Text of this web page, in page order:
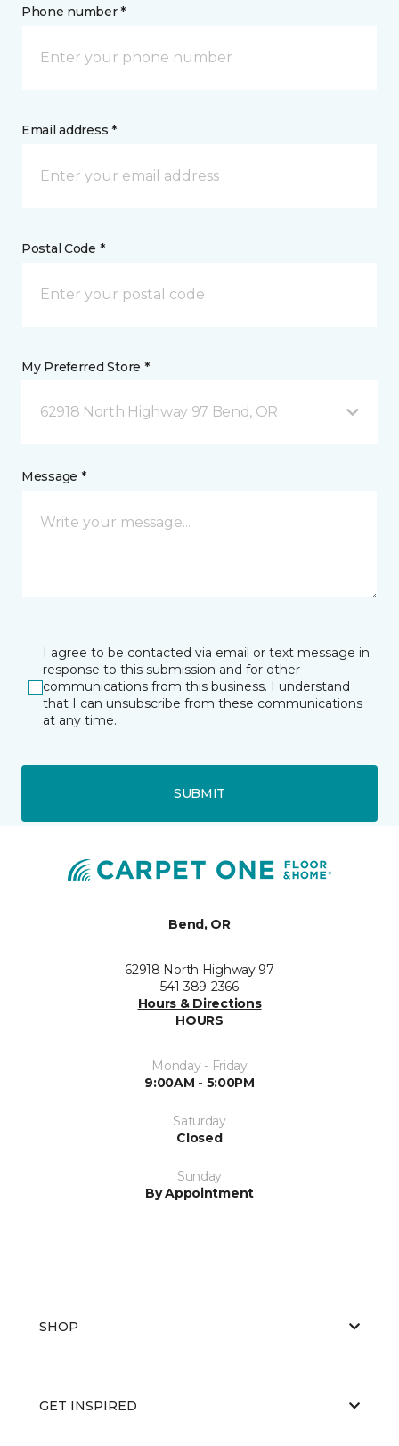
Phone number *
Email address *
Postal Code *
My Preferred Store *
62918 North Highway 97 Bend, OR
Message *
I agree to be contacted via email or text message in
response to this submission and for other
communications from this business. I understand
that I can unsubscribe from these communications
at any time.
SUBMIT
Bend, OR
62918 North Highway 97
541-389-2366
Hours & Directions
HOURS
Monday - Friday
9:00AM - 5:00PM
Saturday
Closed
Sunday
By Appointment
SHOP
GET INSPIRED